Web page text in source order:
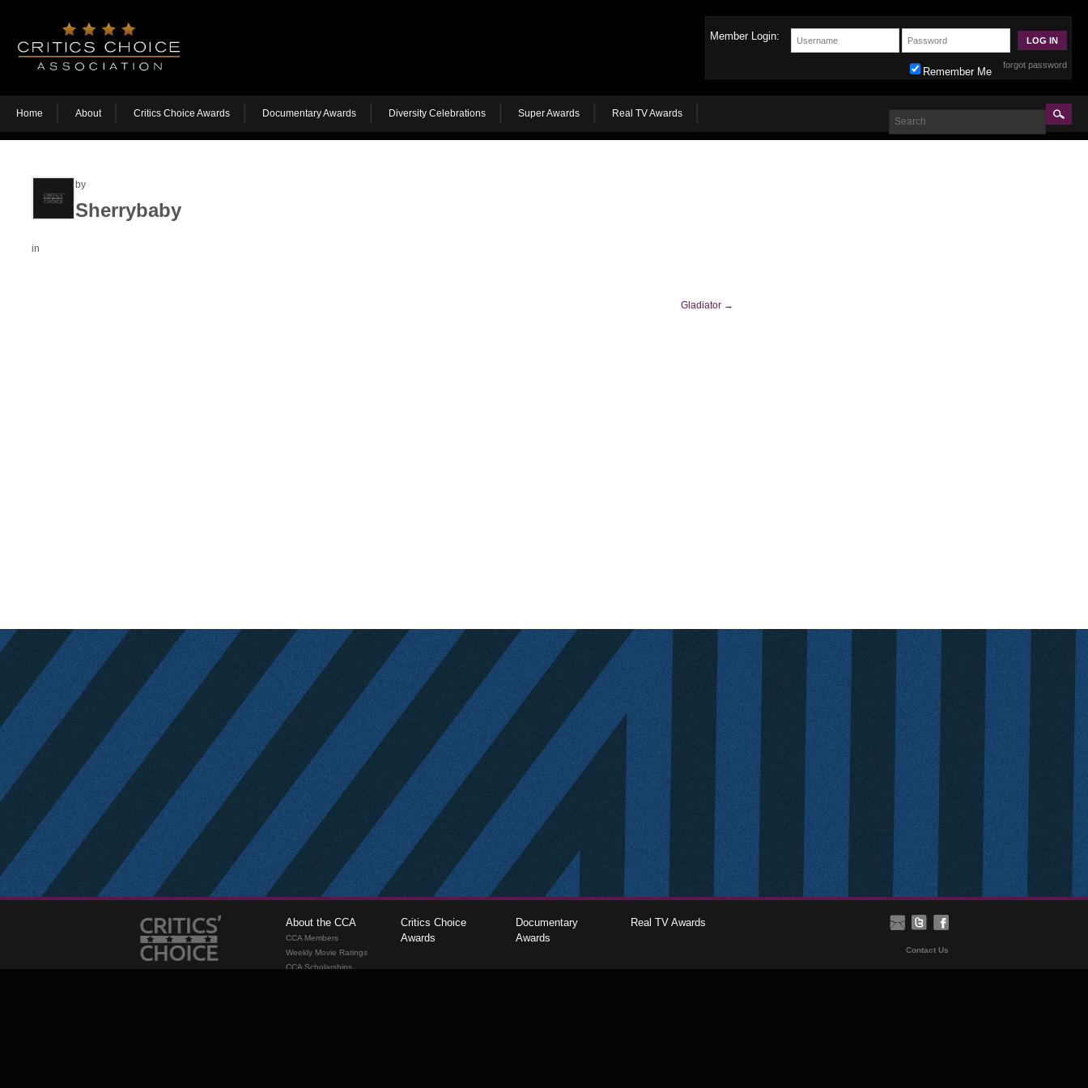
Member Login:
forgot password
Remember Me
Home About Critics Choice Awards Documentary Awards Diversity Celebrations Super Awards Real TV Awards
by
Sherrybaby
in
Gladiator →
About the CCA
CCA Members
Weekly Movie Ratings
CCA Scholarships
Critics Choice
Awards
Documentary
Awards
Real TV Awards
Contact Us